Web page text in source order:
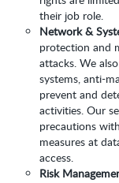
their job role.
Network &
protection and
attacks. We
systems, anti-
prevent and
activities. Our
precautions
measures at
access.
Risk